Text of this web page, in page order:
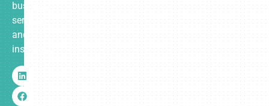
business
services
and
insurance.